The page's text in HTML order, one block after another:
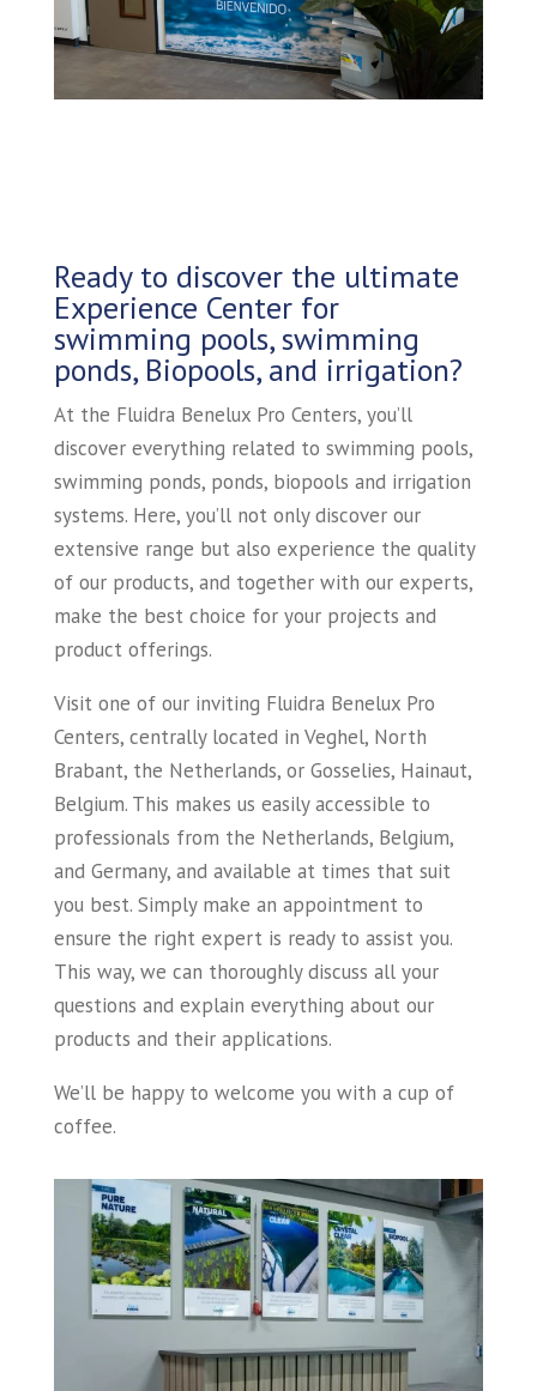
Ready to discover the ultimate
Experience Center for
swimming pools, swimming
ponds, Biopools, and irrigation?
At the Fluidra Benelux Pro Centers, you’ll
discover everything related to swimming pools,
swimming ponds, ponds, biopools and irrigation
systems. Here, you’ll not only discover our
extensive range but also experience the quality
of our products, and together with our experts,
make the best choice for your projects and
product offerings.
Visit one of our inviting Fluidra Benelux Pro
Centers, centrally located in Veghel, North
Brabant, the Netherlands, or Gosselies, Hainaut,
Belgium. This makes us easily accessible to
professionals from the Netherlands, Belgium,
and Germany, and available at times that suit
you best. Simply make an appointment to
ensure the right expert is ready to assist you.
This way, we can thoroughly discuss all your
questions and explain everything about our
products and their applications.
We’ll be happy to welcome you with a cup of
coffee.